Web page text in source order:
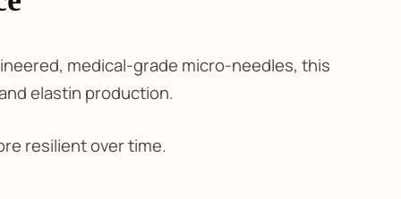
medical-grade micro-needles, this
elastin production.
resilient over time.